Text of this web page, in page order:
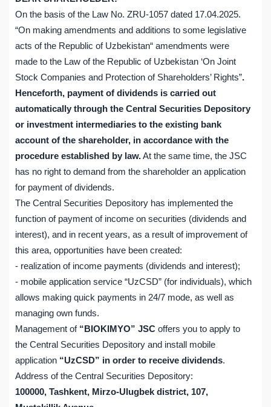
On the basis of the Law No. ZRU-1057 dated 17.04.2025.
“On making amendments and additions to some legislative
acts of the Republic of Uzbekistan“ amendments were
made to the Law of the Republic of Uzbekistan ‘On Joint
Stock Companies and Protection of Shareholders’ Rights”.
Henceforth, payment of dividends is carried out
automatically through the Central Securities Depository
or investment intermediaries to the existing bank
account of the shareholder, in accordance with the
procedure established by law.At the same time, the JSC
has no right to demand from the shareholder an application
for payment of dividends.
The Central Securities Depository has implemented the
function of payment of income on securities (dividends and
interest), and in recent years, as a result of improvement of
this area, opportunities have been created:
- realization of income payments (dividends and interest);
- mobile application service “UzCSD” (for individuals), which
allows making quick payments in 24/7 mode, as well as
managing own funds.
Management of “BIOKIMYO” JSC offers you to apply to
the Central Securities Depository and install mobile
application “UzCSD” in order to receive dividends.
Address of the Central Securities Depository:
100000, Tashkent, Mirzo-Ulugbek district, 107,